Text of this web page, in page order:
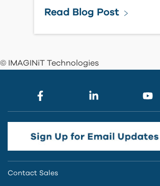
Read Blog Post
© IMAGINiT Technologies
Contact Sales